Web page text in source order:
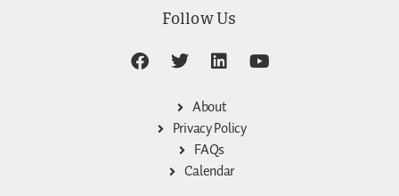
Follow Us
About
Privacy Policy
FAQs
Calendar